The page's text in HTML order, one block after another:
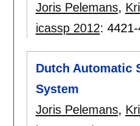
Joris Pelemans,
icassp 2012:
Dutch Automatic
System
Joris Pelemans,